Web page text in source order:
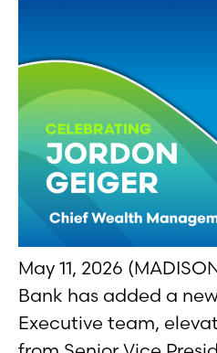
May 11, 2026
Bank has added a
Executive team,